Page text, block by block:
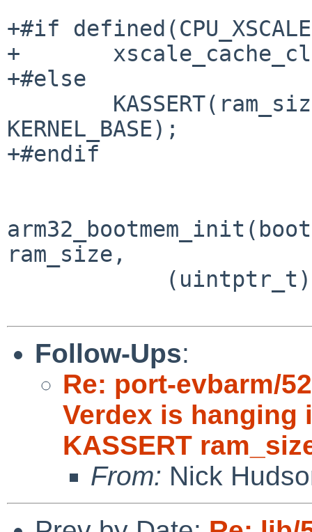
+#if
+	xscale_cache_clean_addr = 0xff000000U;
+#else
KERNEL_BASE);
+#endif
ram_size,
Follow-Ups:
Re: port-evbarm/
Verdex is hanging
KASSERT
From: Nick